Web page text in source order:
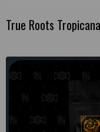
True Roots